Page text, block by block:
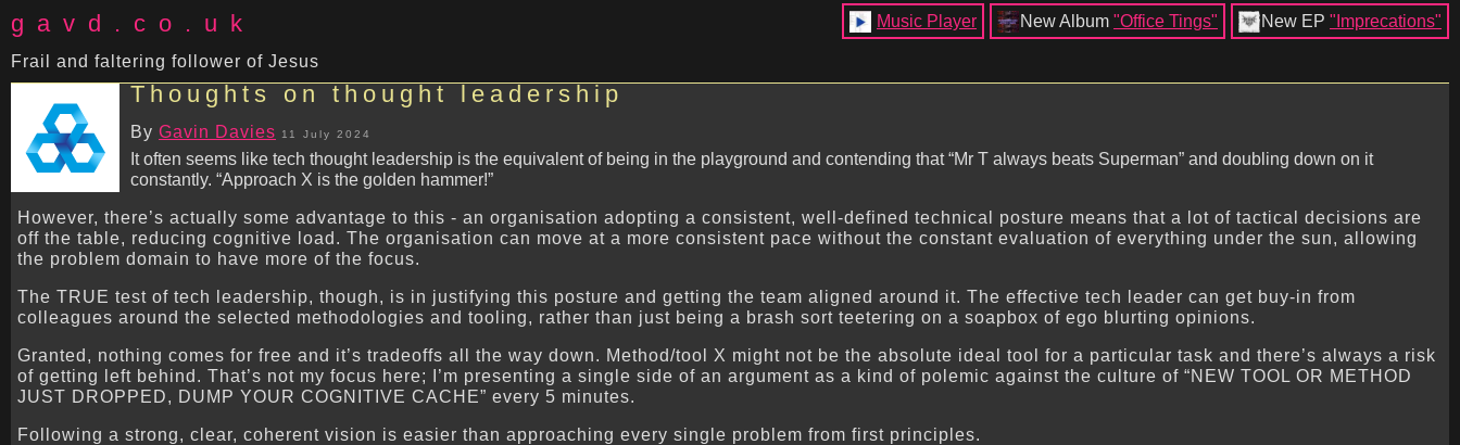
gavd.co.uk
Frail and faltering follower of Jesus
New EP "Imprecations"
New Album "Office Tings"
Music Player
Thoughts on thought leadership
By Gavin Davies 11 July 2024
It often seems like tech thought leadership is the equivalent of being in the playground and contending that “Mr T always beats Superman” and doubling down on it
constantly. “Approach X is the golden hammer!”
However, there’s actually some advantage to this - an organisation adopting a consistent, well-defined technical posture means that a lot of tactical decisions are
off the table, reducing cognitive load. The organisation can move at a more consistent pace without the constant evaluation of everything under the sun, allowing
the problem domain to have more of the focus.
The TRUE test of tech leadership, though, is in justifying this posture and getting the team aligned around it. The effective tech leader can get buy-in from
colleagues around the selected methodologies and tooling, rather than just being a brash sort teetering on a soapbox of ego blurting opinions.
Granted, nothing comes for free and it’s tradeoffs all the way down. Method/tool X might not be the absolute ideal tool for a particular task and there’s always a risk
of getting left behind. That’s not my focus here; I’m presenting a single side of an argument as a kind of polemic against the culture of “NEW TOOL OR METHOD
JUST DROPPED, DUMP YOUR COGNITIVE CACHE” every 5 minutes.
Following a strong, clear, coherent vision is easier than approaching every single problem from first principles.